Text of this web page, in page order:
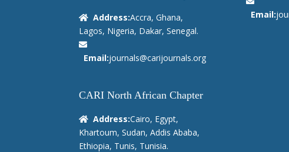
Address:Accra, Ghana,
Lagos, Nigeria, Dakar, Senegal.
Email:journals@carijournals.org
CARI North African Chapter
Address:Cairo, Egypt,
Khartoum, Sudan, Addis Ababa,
Ethiopia, Tunis, Tunisia.
Email: